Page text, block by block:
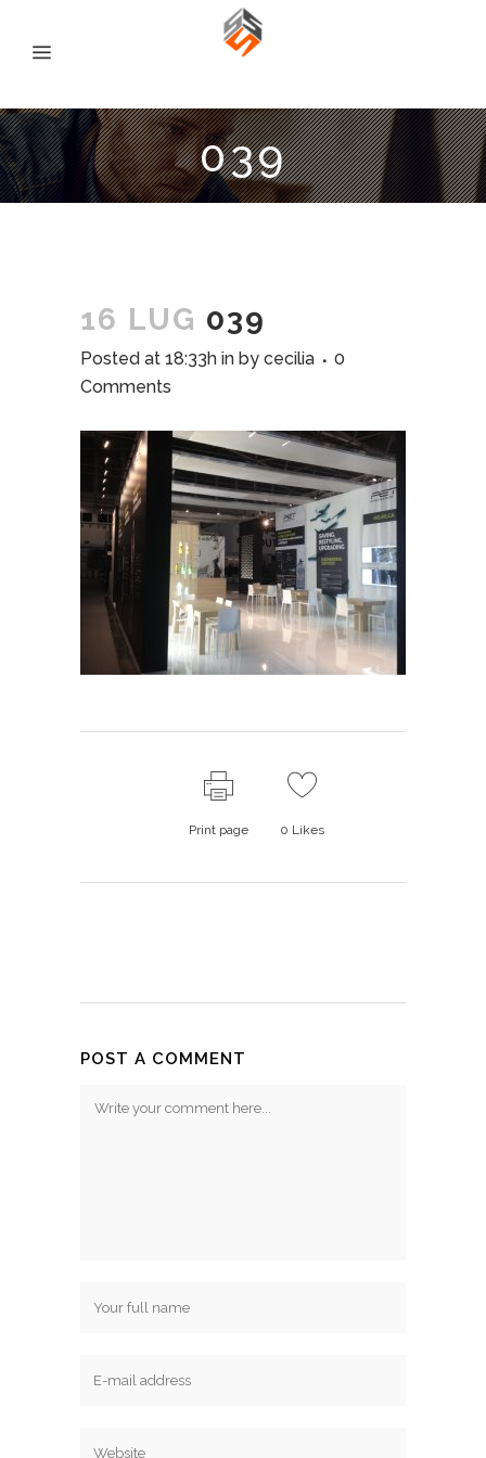
039
16 LUG 039
Posted at 18:33h in by cecilia
0
Comments
Print page 0 Likes
POST A COMMENT